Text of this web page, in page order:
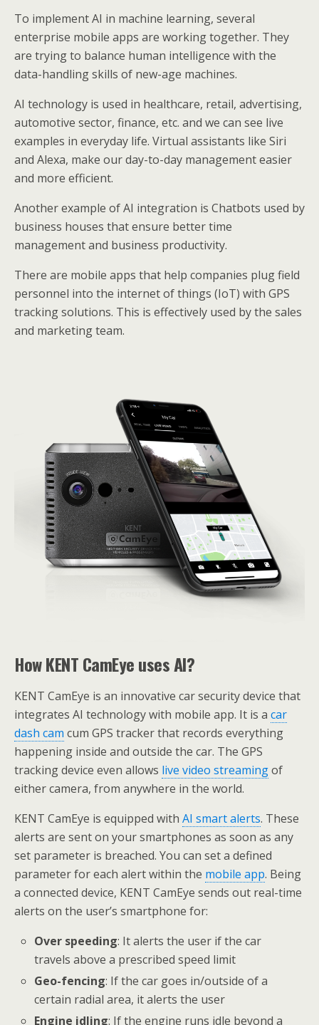
To implement AI in machine learning, several
enterprise mobile apps are working together. They
are trying to balance human intelligence with the
data-handling skills of new-age machines.
AI technology is used in healthcare, retail, advertising,
automotive sector, finance, etc. and we can see live
examples in everyday life. Virtual assistants like Siri
and Alexa, make our day-to-day management easier
and more efficient.
Another example of AI integration is Chatbots used by
business houses that ensure better time
management and business productivity.
There are mobile apps that help companies plug field
personnel into the internet of things (IoT) with GPS
tracking solutions. This is effectively used by the sales
and marketing team.
How KENT CamEye uses AI?
KENT CamEye is an innovative car security device that
integrates AI technology with mobile app. It is a car
dash cam cum GPS tracker that records everything
happening inside and outside the car. The GPS
tracking device even allows live video streamingof
either camera, from anywhere in the world.
KENT CamEye is equipped with AI smart alerts. These
alerts are sent on your smartphones as soon as any
set parameter is breached. You can set a defined
parameter for each alert within the mobile app. Being
a connected device, KENT CamEye sends out real-time
alerts on the user’s smartphone for:
Over speeding: It alerts the user if the car
travels above a prescribed speed limit
Geo-fencing: If the car goes in/outside of a
certain radial area, it alerts the user
Engine idling: If the engine runs idle beyond a